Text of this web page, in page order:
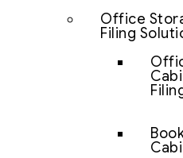
Office
Filing